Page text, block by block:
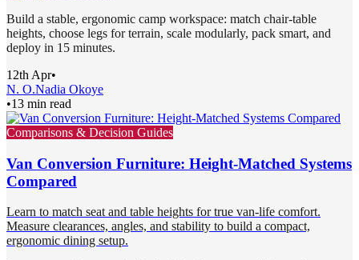
Build a stable, ergonomic camp workspace: match chair-table
heights, choose legs for terrain, scale modularly, pack smart, and
deploy in 15 minutes.
12th Apr•
N. O.Nadia Okoye
•13 min read
Comparisons & Decision Guides
Van Conversion Furniture: Height-Matched Systems
Compared
Learn to match seat and table heights for true van-life comfort.
Measure clearances, angles, and stability to build a compact,
ergonomic dining setup.